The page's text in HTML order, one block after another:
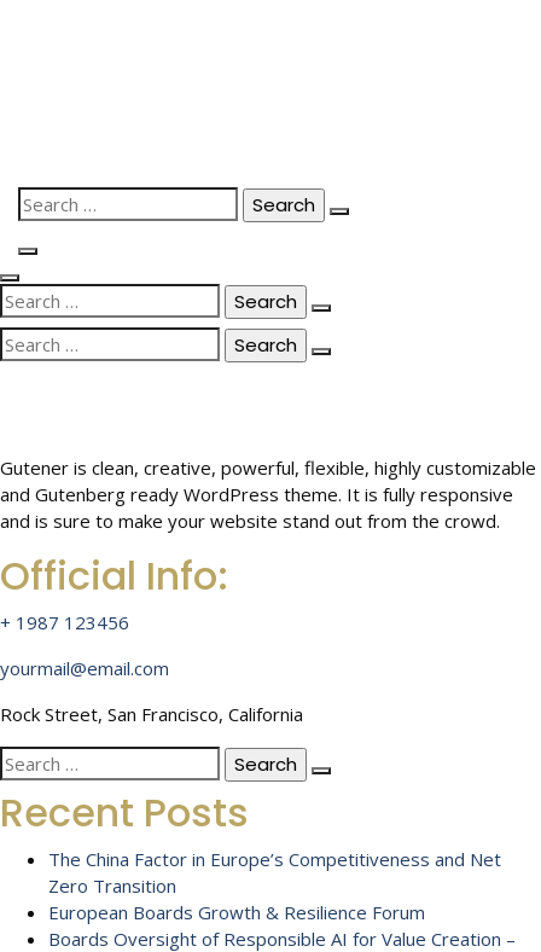
Search
for:
Search
for:
Search
for:
Gutener is clean, creative, powerful, flexible, highly customizable
and Gutenberg ready WordPress theme. It is fully responsive
and is sure to make your website stand out from the crowd.
Official Info:
+ 1987 123456
yourmail@email.com
Rock Street, San Francisco, California
Search
for:
Recent Posts
The China Factor in Europe’s Competitiveness and Net
Zero Transition
European Boards Growth & Resilience Forum
Boards Oversight of Responsible AI for Value Creation –